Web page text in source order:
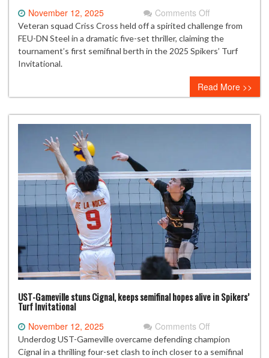
November 12, 2025 Comments Offon
Criss
Cross
survives
DN
Steel
scare
to
secure
in
Spikers’
Turf
Veteran squad Criss Cross held off a spirited challenge from
FEU-DN Steel in a dramatic five-set thriller, claiming the
tournament’s first semifinal berth in the 2025 Spikers’ Turf
Invitational.
Read More >>
UST-Gameville stuns Cignal, keeps semifinal hopes alive in Spikers’
Turf Invitational
November 12, 2025 Comments Offon
UST-
Gameville
Underdog UST-Gameville overcame defending champion
Cignal in a thrilling four-set clash to inch closer to a semifinal